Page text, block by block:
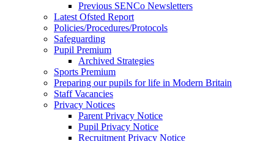
Previous SENCo Newsletters
Latest Ofsted Report
Policies/Procedures/Protocols
Safeguarding
Pupil Premium
Archived Strategies
Sports Premium
Preparing our pupils for life in Modern Britain
Staff Vacancies
Privacy Notices
Parent Privacy Notice
Pupil Privacy Notice
Recruitment Privacy Notice